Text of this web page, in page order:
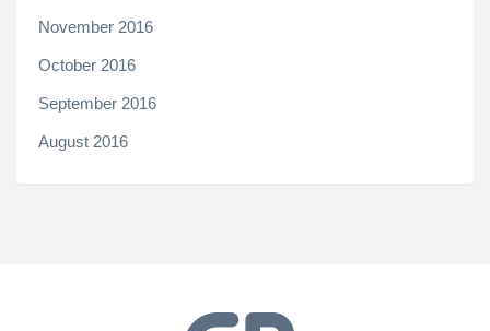
November 2016
October 2016
September 2016
August 2016